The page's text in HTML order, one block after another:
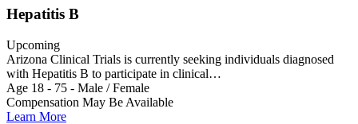
Hepatitis B
Upcoming
Arizona Clinical Trials is currently seeking individuals diagnosed
with Hepatitis B to participate in clinical…
Age 18 - 75 - Male / Female
Compensation May Be Available
Learn More